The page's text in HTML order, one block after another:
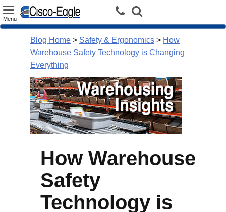
Toggle
navigation
Menu
Blog Home > Safety & Ergonomics > How
Warehouse Safety Technology is Changing
Everything
How Warehouse
Safety
Technology is